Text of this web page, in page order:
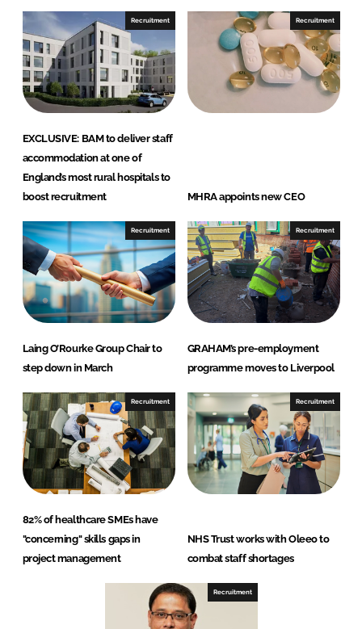
n
L
i
n
k
e
d
I
n
n
F
a
e
b
o
o
k
Recruitment
EXCLUSIVE: BAM to deliver staff
accommodation at one of
England’s most rural hospitals to
boost recruitment
Recruitment
MHRA appoints new CEO
Recruitment
Laing O’Rourke Group Chair to
step down in March
Recruitment
GRAHAM’s pre-employment
programme moves to Liverpool
Recruitment
82% of healthcare SMEs have
"concerning" skills gaps in
project management
Recruitment
NHS Trust works with Oleeo to
combat staff shortages
Recruitment